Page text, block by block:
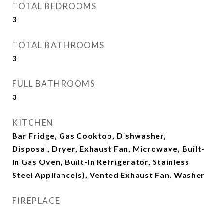
TOTAL BEDROOMS
3
TOTAL BATHROOMS
3
FULL BATHROOMS
3
KITCHEN
Bar Fridge, Gas Cooktop, Dishwasher,
Disposal, Dryer, Exhaust Fan, Microwave, Built-
In Gas Oven, Built-In Refrigerator, Stainless
Steel Appliance(s), Vented Exhaust Fan, Washer
FIREPLACE